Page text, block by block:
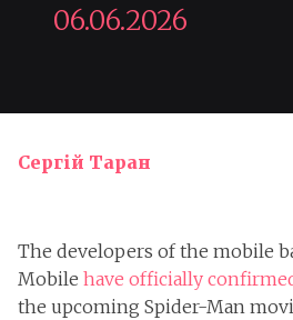
06.06.2026
Сергій Таран
The developers of the mobile
Mobile have officially
the upcoming Spider-Man